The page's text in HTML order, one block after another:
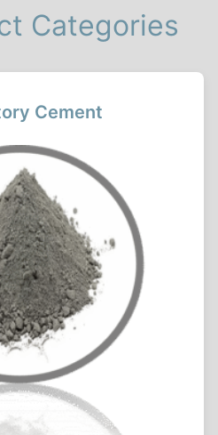
Categories
Cement